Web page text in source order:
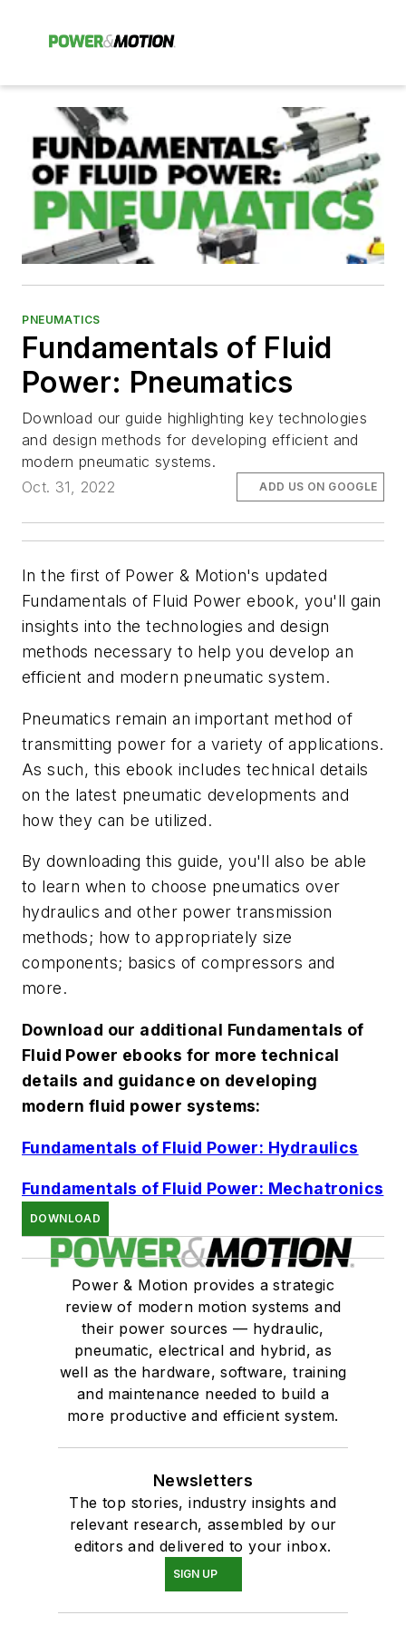
PNEUMATICS
Fundamentals of Fluid
Power: Pneumatics
Download our guide highlighting key technologies
and design methods for developing efficient and
modern pneumatic systems.
Oct. 31, 2022
ADD US ON GOOGLE
In the first of Power & Motion's updated
Fundamentals of Fluid Power ebook, you'll gain
insights into the technologies and design
methods necessary to help you develop an
efficient and modern pneumatic system.
Pneumatics remain an important method of
transmitting power for a variety of applications.
As such, this ebook includes technical details
on the latest pneumatic developments and
how they can be utilized.
By downloading this guide, you'll also be able
to learn when to choose pneumatics over
hydraulics and other power transmission
methods; how to appropriately size
components; basics of compressors and
more.
Download our additional Fundamentals of
Fluid Power ebooks for more technical
details and guidance on developing
modern fluid power systems:
Fundamentals of Fluid Power: Hydraulics
Fundamentals of Fluid Power: Mechatronics
DOWNLOAD
Power & Motion provides a strategic
review of modern motion systems and
their power sources — hydraulic,
pneumatic, electrical and hybrid, as
well as the hardware, software, training
and maintenance needed to build a
more productive and efficient system.
Newsletters
The top stories, industry insights and
relevant research, assembled by our
editors and delivered to your inbox.
SIGN UP